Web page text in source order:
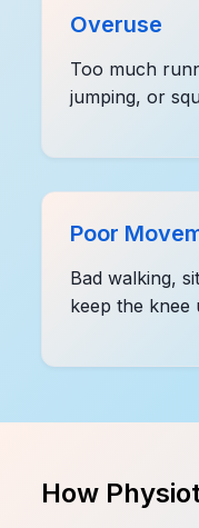
Overuse
Too much
jumping, or
Poor
Bad walking,
keep the knee
How